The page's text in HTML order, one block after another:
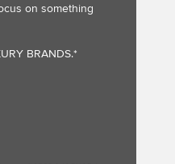
on something
BRANDS.*